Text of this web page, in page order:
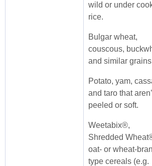
wild or under
rice.
Bulgar wheat,
couscous,
and similar
Potato, yam,
and taro that
peeled or soft.
Weetabix®,
Shredded
oat- or wheat-bran
type cereals (e.g.